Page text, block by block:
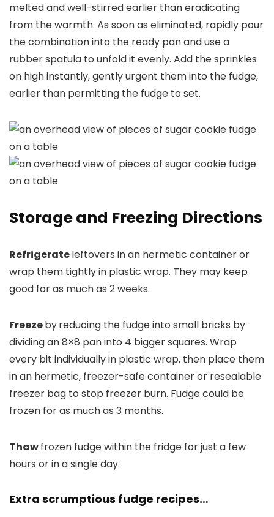
melted and well-stirred earlier than eradicating
from the warmth. As soon as eliminated, rapidly pour
the combination into the ready pan and use a
rubber spatula to unfold it evenly. Add the sprinkles
on high instantly, gently urgent them into the fudge,
earlier than permitting the fudge to set.
Storage and Freezing Directions
Refrigerateleftovers in an hermetic container or
wrap them tightly in plastic wrap. They may keep
good for as much as 2 weeks.
Freezebyreducing the fudge into small bricks by
dividing an 8×8 pan into 4 bigger squares. Wrap
every bit individually in plastic wrap, then place them
in an hermetic, freezer-safe container or resealable
freezer bag to stop freezer burn. Fudge could be
frozen for as much as 3 months.
Thawfrozen fudge within the fridge for just a few
hours or in a single day.
Extra scrumptious fudge recipes…